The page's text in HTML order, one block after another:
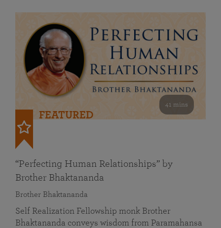
41 mins
FEATURED
“Perfecting Human Relationships” by
Brother Bhaktananda
Brother Bhaktananda
Self Realization Fellowship monk Brother
Bhaktananda conveys wisdom from Paramahansa